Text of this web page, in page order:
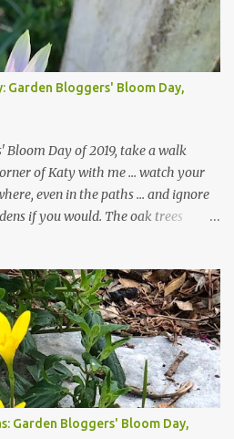
Garden Bloggers' Bloom Day,
Bloom Day of 2019, take a walk
of Katy with me ... watch your
even in the paths ... and ignore
if you would. The oak trees
best to keep the sidewalk and
important since we don't want
drains and increasing the
bed below has undergone some
large flagstones added to give The
and work around the plants. Fewer
make for less work. The HG
we were when we started this garden
Garden Bloggers' Bloom Day,